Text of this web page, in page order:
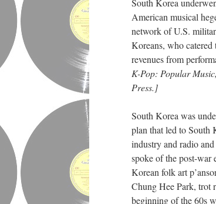
South Korea
American musical
network of U.S.
Koreans, who
revenues from
K-Pop: Popular
Press.]
South Korea was
plan that led to South
industry and radio
spoke of the post-war
Korean folk art
Chung Hee Park, trot
beginning of the 60s